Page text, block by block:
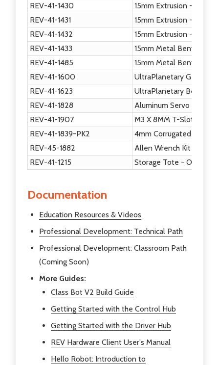
REV-41-1430
15mm Extrusion -
REV-41-1431
15mm Extrusion -
REV-41-1432
15mm Extrusion -
REV-41-1433
15mm Metal Bent Core
REV-41-1485
15mm Metal Bent Servo
REV-41-1600
UltraPlanetary Gearbox
REV-41-1623
UltraPlanetary Bent
REV-41-1828
Aluminum Servo Horn
REV-41-1907
M3 X 8MM T-Slot Screw
REV-41-1839-PK2
4mm Corrugated
REV-45-1882
Allen Wrench Kit (2
REV-41-1215
Storage Tote - Orange
Documentation
Education Resources & Videos
Professional Development: Technical Path
Professional Development: Classroom Path
(Coming Soon)
More Guides:
Class Bot V2 Build Guide
Getting Started with the Control Hub
Getting Started with the Driver Hub
REV Hardware Client User's Manual
Hello Robot: Introduction to